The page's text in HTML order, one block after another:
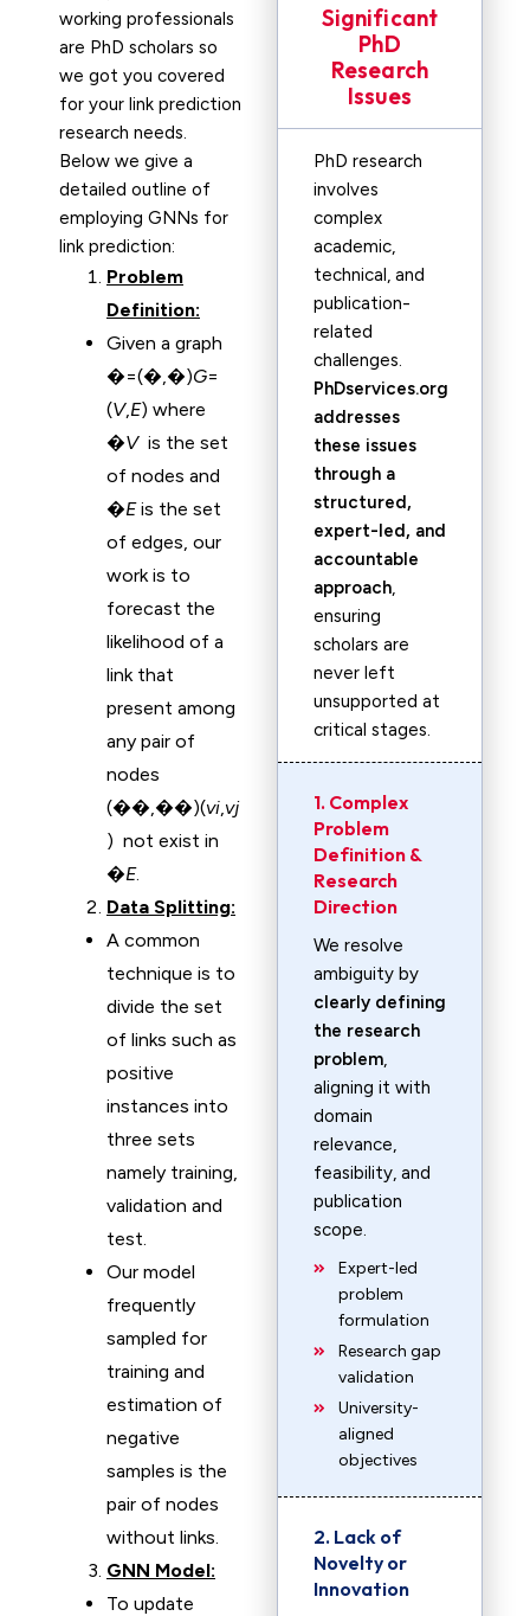
working professionals
are PhD scholars so
we got you covered
for your link prediction
research needs.
Below we give a
detailed outline of
employing GNNs for
link prediction:
Problem
Definition:
Given a graph
�=(�,�)G=
(V,E) where
�Vis the set
of nodes and
�Eis the set
of edges, our
work is to
forecast the
likelihood of a
link that
present among
any pair of
nodes
(��,��)(vi​,vj
) not exist in
�E.
Data Splitting:
A common
technique is to
divide the set
of links such as
positive
instances into
three sets
namely training,
validation and
test.
Our model
frequently
sampled for
training and
estimation of
negative
samples is the
pair of nodes
without links.
GNN Model:
To update
Significant
PhD
Research
Issues
PhD research
involves
complex
academic,
technical, and
publication-
related
challenges.
PhDservices.org
addresses
these issues
through a
structured,
expert-led, and
accountable
approach,
ensuring
scholars are
never left
unsupported at
critical stages.
1. Complex
Problem
Definition &
Research
Direction
We resolve
ambiguity by
clearly defining
the research
problem,
aligning it with
domain
relevance,
feasibility, and
publication
scope.
Expert-led
problem
formulation
Research gap
validation
University-
aligned
objectives
2. Lack of
Novelty or
Innovation